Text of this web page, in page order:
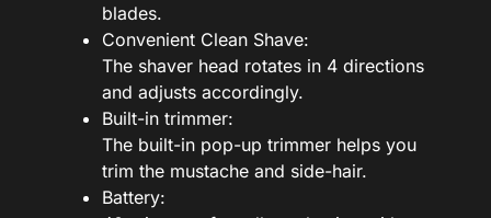
blades.
Convenient Clean Shave:
The shaver head rotates in 4 directions
and adjusts accordingly.
Built-in trimmer:
The built-in pop-up trimmer helps you
trim the mustache and side-hair.
Battery: